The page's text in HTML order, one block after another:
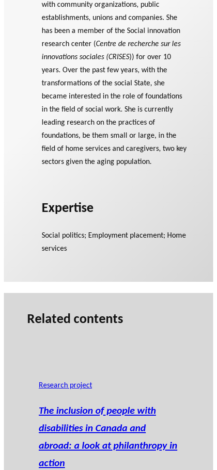
with community organizations, public
establishments, unions and companies. She
has been a member of the Social innovation
research center (Centre de recherche sur les
innovations sociales (CRISES)) for over 10
years. Over the past few years, with the
transformations of the social State, she
became interested in the role of foundations
in the field of social work. She is currently
leading research on the practices of
foundations, be them small or large, in the
field of home services and caregivers, two key
sectors given the aging population.
Expertise
Social politics; Employment placement; Home
services
Related contents
Research project
The inclusion of people with
disabilities in Canada and
abroad: a look at philanthropy in
action